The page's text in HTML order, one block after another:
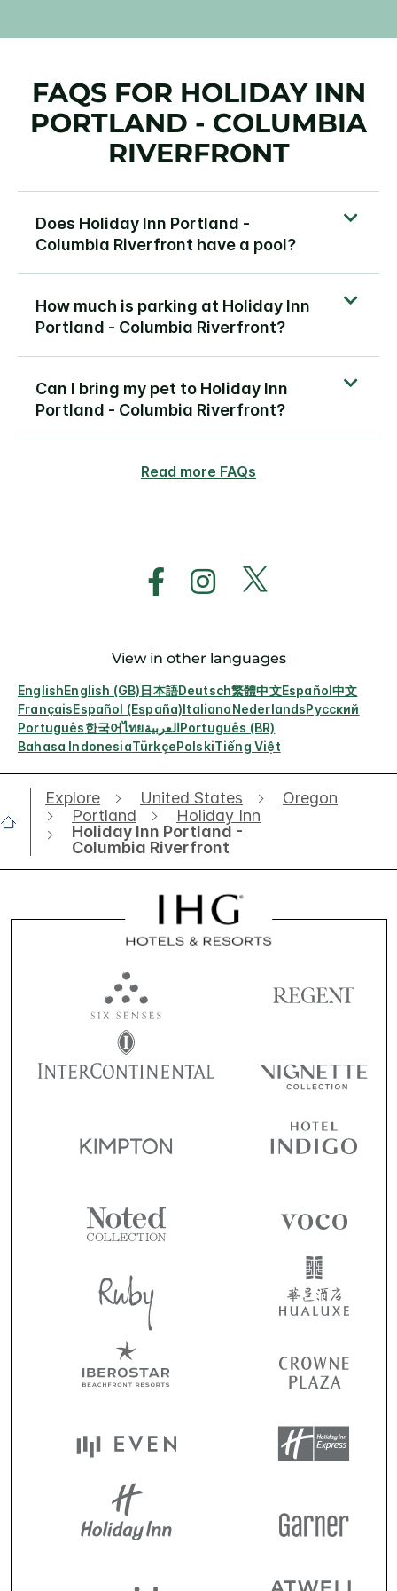
FAQS FOR HOLIDAY INN
PORTLAND - COLUMBIA
RIVERFRONT
Does Holiday Inn Portland -
Columbia Riverfront have a pool?
How much is parking at Holiday Inn
Portland - Columbia Riverfront?
Can I bring my pet to Holiday Inn
Portland - Columbia Riverfront?
Read more FAQs
View in other languages
EnglishEnglish (GB)日本語Deutsch繁體中文Español中文
FrançaisEspañol (España)ItalianoNederlandsРусский
Português한국어ไทยالعربيةPortuguês (BR)
Bahasa IndonesiaTürkçePolskiTiếng Việt
Explore United States
Oregon
Portland
Holiday Inn
Holiday Inn Portland -
Columbia Riverfront